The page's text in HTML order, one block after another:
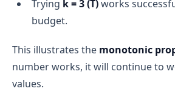
Trying k = 3(T)works
budget.
This illustrates the monotonic
number works, it will continue to
values.